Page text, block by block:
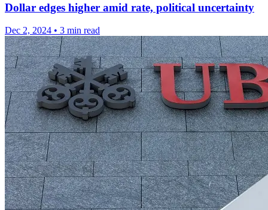
Dollar edges higher amid rate, political uncertainty
Dec 2, 2024 • 3 min read